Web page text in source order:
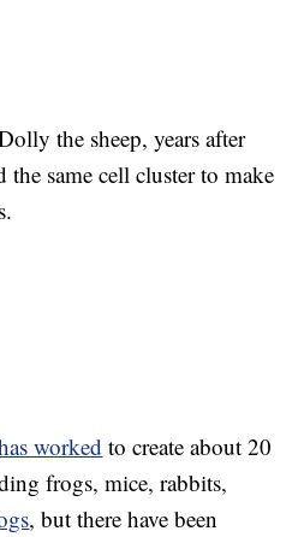
the sheep, years after
the same cell cluster to make
worked to create about 20
frogs, mice, rabbits,
, but there have been